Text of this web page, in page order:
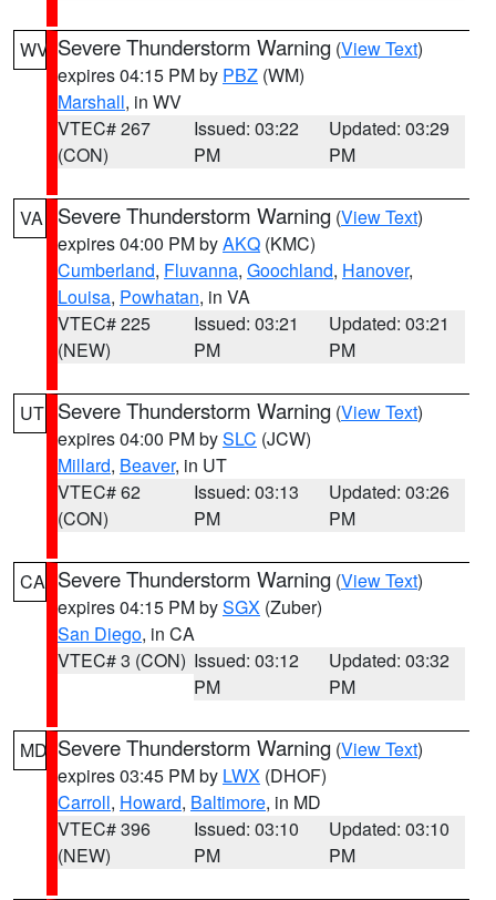
WV Severe Thunderstorm Warning (View Text)
expires 04:15 PM by PBZ (WM)
Marshall, in WV
VTEC# 267
(CON)
Issued: 03:22
PM
Updated: 03:29
PM
VA Severe Thunderstorm Warning (View Text)
expires 04:00 PM byAKQ (KMC)
Cumberland, Fluvanna, Goochland, Hanover,
Louisa, Powhatan, in VA
VTEC# 225
(NEW)
Issued: 03:21
PM
Updated: 03:21
PM
UT Severe Thunderstorm Warning (View Text)
expires 04:00 PM bySLC (JCW)
Millard, Beaver, in UT
VTEC# 62
(CON)
Issued: 03:13
PM
Updated: 03:26
PM
CA Severe Thunderstorm Warning (View Text)
expires 04:15 PM bySGX (Zuber)
San Diego, in CA
VTEC# 3 (CON) Issued: 03:12
PM
Updated: 03:32
PM
MD Severe Thunderstorm Warning (View Text)
expires 03:45 PM by LWX (DHOF)
Carroll, Howard, Baltimore, in MD
VTEC# 396
(NEW)
Issued: 03:10
PM
Updated: 03:10
PM